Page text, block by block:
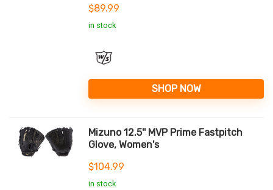
$89.99
in stock
SHOP NOW
Mizuno 12.5'' MVP Prime Fastpitch
Glove, Women's
$104.99
in stock